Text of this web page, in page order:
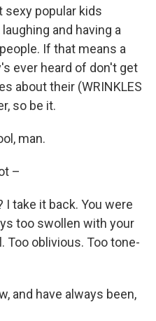
sexy popular kids
and having a
If that means a
ever heard of don't get
about their (WRINKLES
so be it.
man.
–
I take it back. You were
too swollen with your
Too oblivious. Too tone-
and have always been,